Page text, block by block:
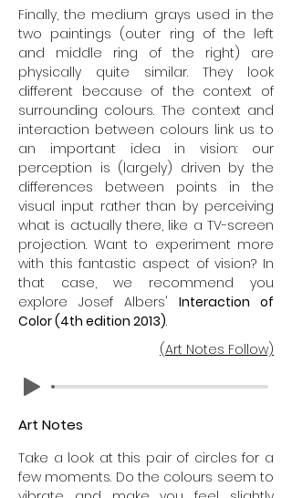
Finally, the medium grays used in the
two paintings (outer ring of the left
and middle ring of the right) are
physically quite similar. They look
different because of the context of
surrounding colours. The context and
interaction between colours link us to
an important idea in vision: our
perception is (largely) driven by the
differences between points in the
visual input rather than by perceiving
what is actually there, like a TV-screen
projection. Want to experiment more
with this fantastic aspect of vision? In
that case, we recommend you
explore Josef Albers' Interaction of
Color (4th edition 2013).
(Art Notes Follow)
Art Notes
Take a look at this pair of circles for a
few moments. Do the colours seem to